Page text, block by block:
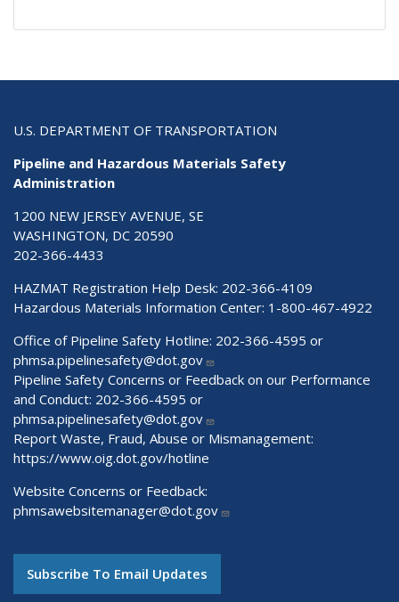
U.S. DEPARTMENT OF TRANSPORTATION
Pipeline and Hazardous Materials Safety
Administration
1200 NEW JERSEY AVENUE, SE
WASHINGTON, DC 20590
202-366-4433
HAZMAT Registration Help Desk: 202-366-4109
Hazardous Materials Information Center: 1-800-467-4922
Office of Pipeline Safety Hotline: 202-366-4595 or
phmsa.pipelinesafety@dot.gov
Pipeline Safety Concerns or Feedback on our Performance
and Conduct: 202-366-4595 or
phmsa.pipelinesafety@dot.gov
Report Waste, Fraud, Abuse or Mismanagement:
https://www.oig.dot.gov/hotline
Website Concerns or Feedback:
phmsawebsitemanager@dot.gov
Subscribe To Email Updates